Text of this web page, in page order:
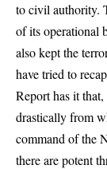
to civil authority.
of its operational
also kept the
have tried to
Report has it
drastically from
command of the
there are potent